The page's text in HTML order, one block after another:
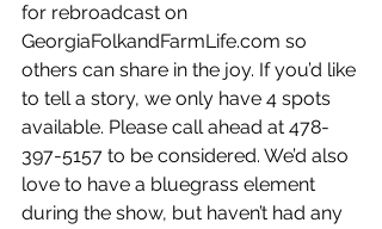
for rebroadcast on
GeorgiaFolkandFarmLife.com so
others can share in the joy. If you’d like
to tell a story, we only have 4 spots
available. Please call ahead at 478-
397-5157 to be considered. We’d also
love to have a bluegrass element
during the show, but haven’t had any